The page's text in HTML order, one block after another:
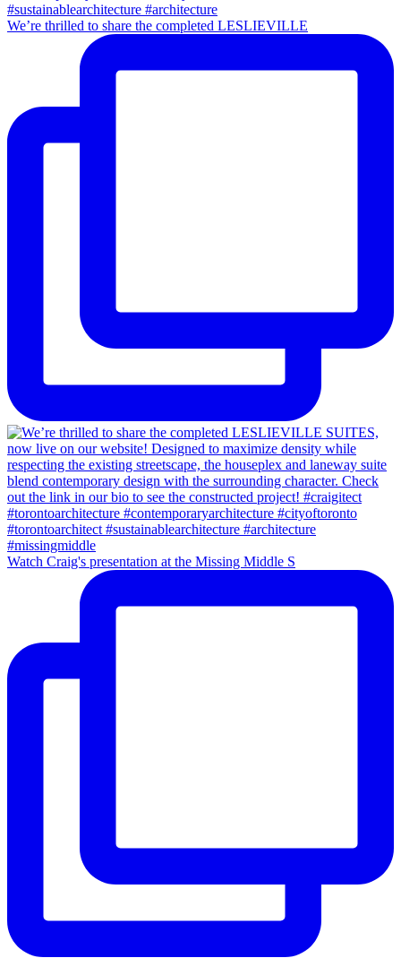
We’re thrilled to share the completed LESLIEVILLE
Watch Craig's presentation at the Missing Middle S